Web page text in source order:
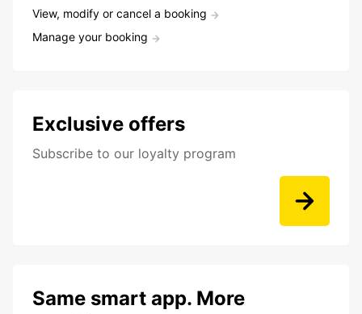
View, modify or cancel a booking
Manage your booking
Exclusive offers
Subscribe to our loyalty program
Same smart app. More